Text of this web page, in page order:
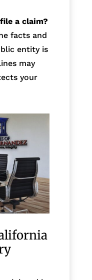
a claim?
facts and
entity is
may
your